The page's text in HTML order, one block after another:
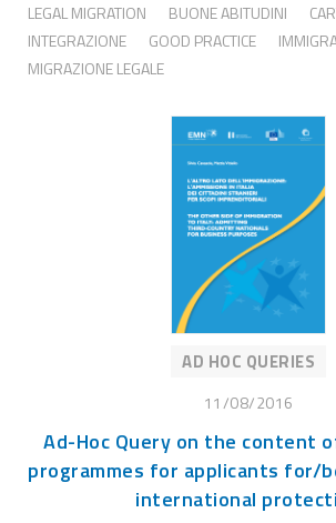
LEGAL MIGRATION
BUONE ABITUDINI
INTEGRAZIONE
GOOD PRACTICE
MIGRAZIONE LEGALE
AD HOC QUERIES
11/08/2016
Ad-Hoc Query on the content
programmes for applicants for/
international